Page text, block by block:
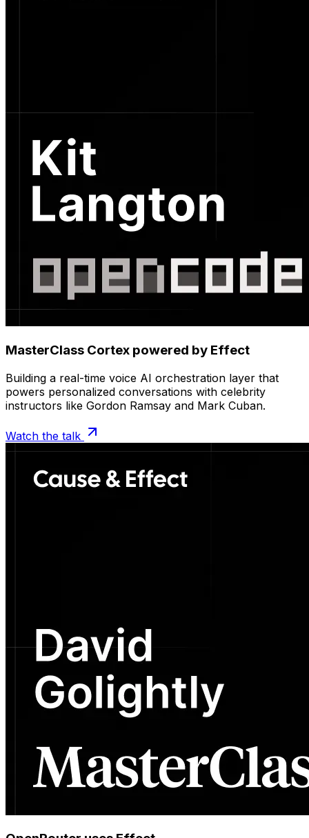
MasterClass Cortex powered by Effect
Building a real-time voice AI orchestration layer that
powers personalized conversations with celebrity
instructors like Gordon Ramsay and Mark Cuban.
Watch the talk